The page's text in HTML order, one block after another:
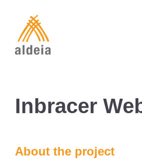
content
Inbracer
About the project